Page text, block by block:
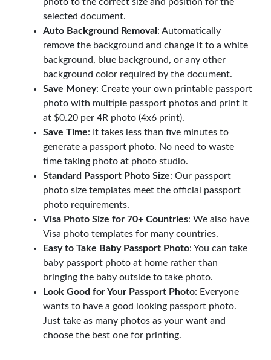
selected document.
Auto Background Removal : Automatically
remove the background and change it to a white
background, blue background, or any other
background color required by the document.
Save Money: Create your own printable passport
photo with multiple passport photos and print it
at $0.20 per 4R photo (4x6 print).
Save Time: It takes less than five minutes to
generate a passport photo. No need to waste
time taking photo at photo studio.
Standard Passport Photo Size: Our passport
photo size templates meet the official passport
photo requirements.
Visa Photo Size for 70+ Countries: We also have
Visa photo templates for many countries.
Easy to Take Baby Passport Photo: You can take
baby passport photo at home rather than
bringing the baby outside to take photo.
Look Good for Your Passport Photo: Everyone
wants to have a good looking passport photo.
Just take as many photos as your want and
choose the best one for printing.